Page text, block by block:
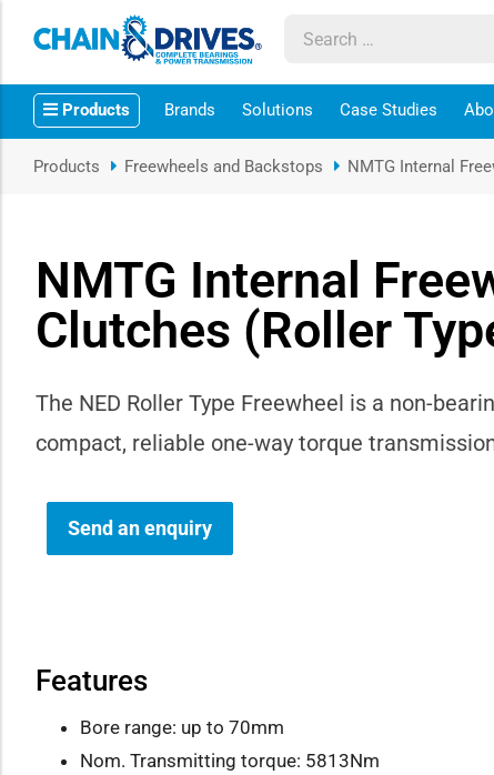
Products Brands Solutions Case Studies
sub-menu
sub-menu
sub-menu
Products Freewheels and Backstops NMTG Internal
NMTG Internal
Clutches (Roller
The NED Roller Type Freewheel is a non-
compact, reliable one-way torque
Send an enquiry
Features
Bore range: up to 70mm
Nom. Transmitting torque: 5813Nm